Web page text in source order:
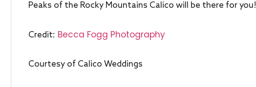
Peaks of the Rocky Mountains Calico will be there for you!
Credit: Becca Fogg Photography
Courtesy of Calico Weddings